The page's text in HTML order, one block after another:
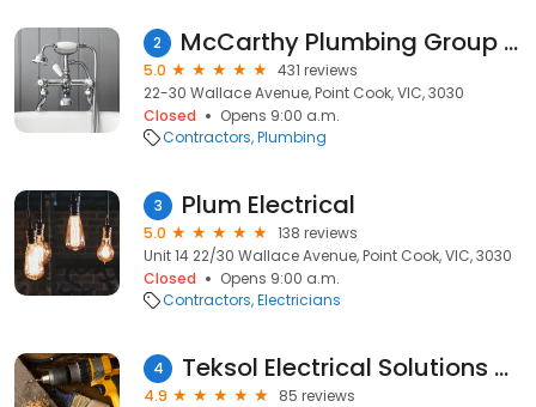
2 McCarthy Plumbing Group Point Cook
5.0
431 reviews
22-30 Wallace Avenue, Point Cook, VIC, 3030
Closed
Opens 9:00 a.m.
Contractors Plumbing
3 Plum Electrical
5.0
138 reviews
Unit 14 22/30 Wallace Avenue, Point Cook, VIC, 3030
Closed
Opens 9:00 a.m.
Contractors Electricians
4 Teksol Electrical Solutions PTY LTD
4.9
85 reviews